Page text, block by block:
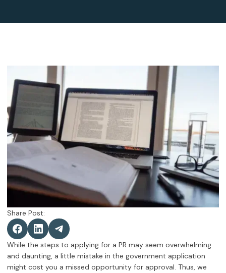
Share Post:
While the steps to applying for a PR may seem overwhelming
and daunting, a little mistake in the government application
might cost you a missed opportunity for approval. Thus, we